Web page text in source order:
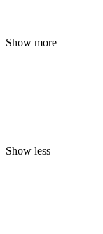
Show more
Show less